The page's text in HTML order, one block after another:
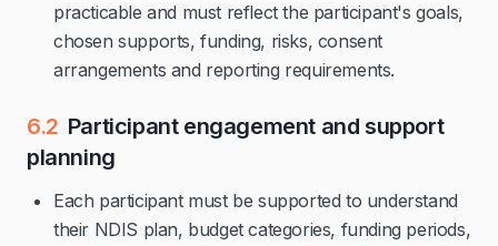
practicable and must reflect the participant's goals,
chosen supports, funding, risks, consent
arrangements and reporting requirements.
6.2 Participant engagement and support
planning
Each participant must be supported to understand
their NDIS plan, budget categories, funding periods,